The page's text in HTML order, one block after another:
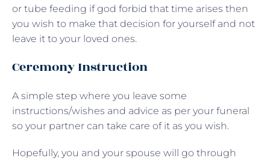
or tube feeding if god forbid that time arises then
you wish to make that decision for yourself and not
leave it to your loved ones.
Ceremony Instruction
A simple step where you leave some
instructions/wishes and advice as per your funeral
so your partner can take care of it as you wish.
Hopefully, you and your spouse will go through